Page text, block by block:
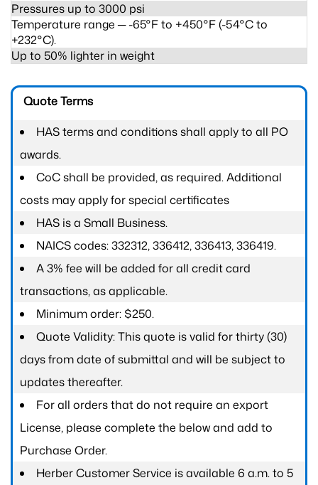
Pressures up to 3000 psi
Temperature range ─ -65°F to +450°F (-54°C to
+232°C).
Up to 50% lighter in weight
Quote Terms
HAS terms and conditions shall apply to all PO
awards.
CoC shall be provided, as required. Additional
costs may apply for special certificates
HAS is a Small Business.
NAICS codes: 332312, 336412, 336413, 336419.
A 3% fee will be added for all credit card
transactions, as applicable.
Minimum order: $250.
Quote Validity: This quote is valid for thirty (30)
days from date of submittal and will be subject to
updates thereafter.
For all orders that do not require an export
License, please complete the below and add to
Purchase Order.
Herber Customer Service is available 6 a.m. to 5